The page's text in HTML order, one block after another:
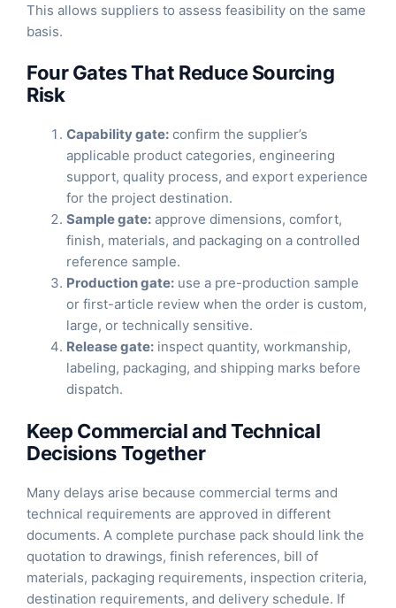
This allows suppliers to assess feasibility on the same
basis.
Four Gates That Reduce Sourcing
Risk
Capability gate: confirm the supplier’s
applicable product categories, engineering
support, quality process, and export experience
for the project destination.
Sample gate: approve dimensions, comfort,
finish, materials, and packaging on a controlled
reference sample.
Production gate: use a pre-production sample
or first-article review when the order is custom,
large, or technically sensitive.
Release gate: inspect quantity, workmanship,
labeling, packaging, and shipping marks before
dispatch.
Keep Commercial and Technical
Decisions Together
Many delays arise because commercial terms and
technical requirements are approved in different
documents. A complete purchase pack should link the
quotation to drawings, finish references, bill of
materials, packaging requirements, inspection criteria,
destination requirements, and delivery schedule. If